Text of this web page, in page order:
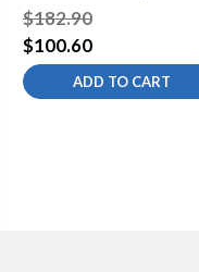
FLG)
$182.90
$100.60
ADD TO CART